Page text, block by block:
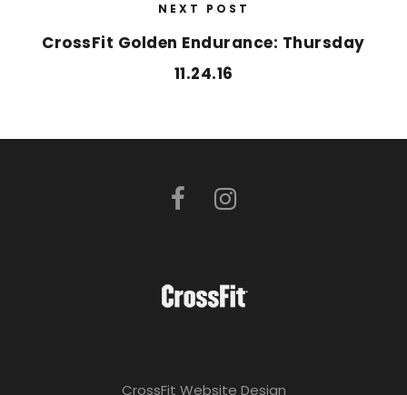
NEXT POST
CrossFit Golden Endurance: Thursday
11.24.16
CrossFit Website Design